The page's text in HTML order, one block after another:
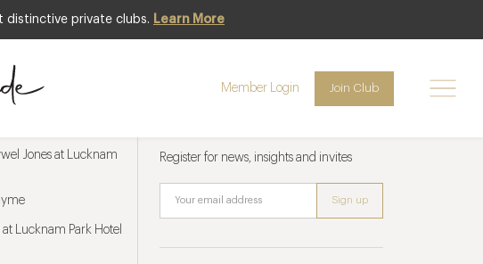
distinctive private clubs. Learn More
Member Login Join Club
Jones at Lucknam
Lucknam Park Hotel
Register for news, insights and invites